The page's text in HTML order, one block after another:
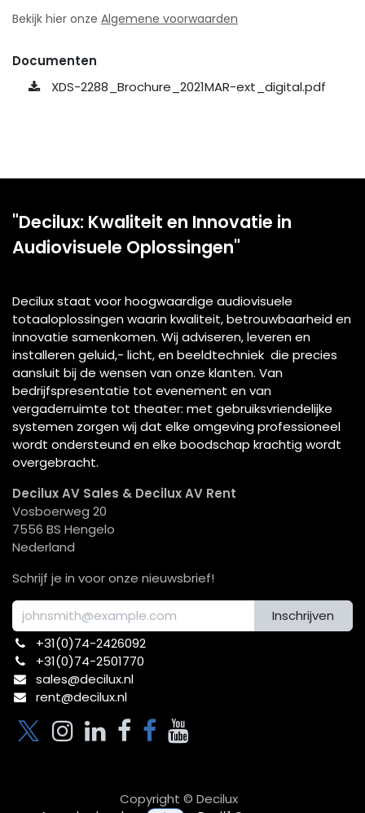
Bekijk hier onze Algemene voorwaarden
Documenten
XDS-2288_Brochure_2021MAR-ext_digital.pdf
"Decilux: Kwaliteit en Innovatie in
Audiovisuele Oplossingen"
Decilux staat voor hoogwaardige audiovisuele
totaaloplossingen waarin kwaliteit, betrouwbaarheid en
innovatie samenkomen. Wij adviseren, leveren en
installeren geluid,- licht, en beeldtechniek die precies
aansluit bij de wensen van onze klanten. Van
bedrijfspresentatie tot evenement en van
vergaderruimte tot theater: met gebruiksvriendelijke
systemen zorgen wij dat elke omgeving professioneel
wordt ondersteund en elke boodschap krachtig wordt
overgebracht.
Decilux AV Sales & Decilux AV Rent
Vosboerweg 20
7556 BS Hengelo
Nederland
Schrijf je in voor onze nieuwsbrief!
Inschrijven
+31(0)74-2426092​
+31(0)74-2501770
sales@decilux.nl
rent@decilux.nl
Copyright © Decilux